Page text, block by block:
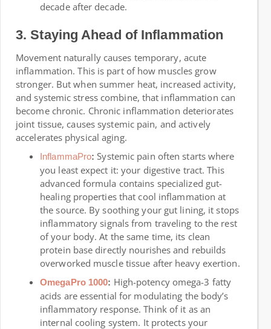
decade after decade.
3. Staying Ahead of Inflammation
Movement naturally causes temporary, acute
inflammation. This is part of how muscles grow
stronger. But when summer heat, increased activity,
and systemic stress combine, that inflammation can
become chronic. Chronic inflammation deteriorates
joint tissue, causes systemic pain, and actively
accelerates physical aging.
InflammaPro: Systemic pain often starts where
you least expect it: your digestive tract. This
advanced formula contains specialized gut-
healing properties that cool inflammation at
the source. By soothing your gut lining, it stops
inflammatory signals from traveling to the rest
of your body. At the same time, its clean
protein base directly nourishes and rebuilds
overworked muscle tissue after heavy exertion.
OmegaPro 1000: High-potency omega-3 fatty
acids are essential for modulating the body’s
inflammatory response. Think of it as an
internal cooling system. It protects your